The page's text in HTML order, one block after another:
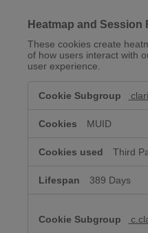
Heatmap and
These cookies create
of how users interact with
user experience.
and
Recording
MUID
Third
389 Days